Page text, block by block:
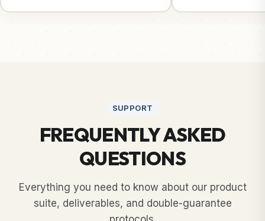
SUPPORT
FREQUENTLY ASKED
QUESTIONS
Everything you need to know about our product
suite, deliverables, and double-guarantee